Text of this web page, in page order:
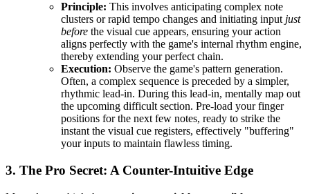
Principle: This involves anticipating complex note
clusters or rapid tempo changes and initiating input just
before the visual cue appears, ensuring your action
aligns perfectly with the game's internal rhythm engine,
thereby extending your perfect chain.
Execution: Observe the game's pattern generation.
Often, a complex sequence is preceded by a simpler,
rhythmic lead-in. During this lead-in, mentally map out
the upcoming difficult section. Pre-load your finger
positions for the next few notes, ready to strike the
instant the visual cue registers, effectively "buffering"
your inputs to maintain flawless timing.
3. The Pro Secret: A Counter-Intuitive Edge